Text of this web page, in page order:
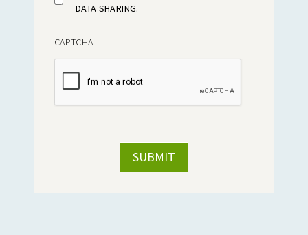
DATA SHARING.
CAPTCHA